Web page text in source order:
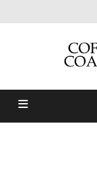
Coffs